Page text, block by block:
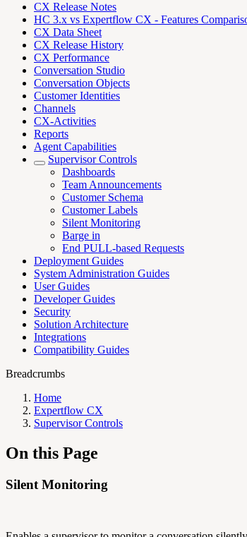
CX Release Notes
HC 3.x vs Expertflow CX - Features
CX Data Sheet
CX Release History
CX Performance
Conversation Studio
Conversation Objects
Customer Identities
Channels
CX-Activities
Reports
Agent Capabilities
Supervisor Controls
Dashboards
Team Announcements
Customer Schema
Customer Labels
Silent Monitoring
Barge in
End PULL-based Requests
Deployment Guides
System Administration Guides
User Guides
Developer Guides
Security
Solution Architecture
Integrations
Compatibility Guides
Breadcrumbs
Home
Expertflow CX
Supervisor Controls
On this Page
Silent Monitoring